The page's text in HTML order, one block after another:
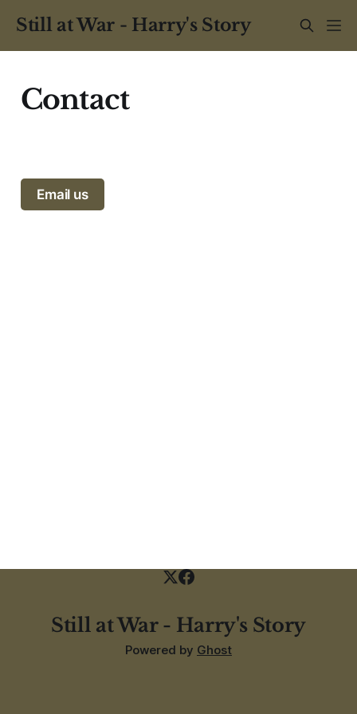
Still at War - Harry's Story
Contact
Email us
Still at War - Harry's Story
Powered by Ghost